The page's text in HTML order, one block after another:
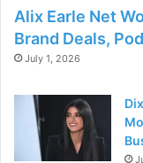
Alix Earle Net
Brand Deals,
July 1, 2026